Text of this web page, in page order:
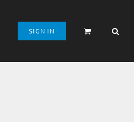
SIGN IN